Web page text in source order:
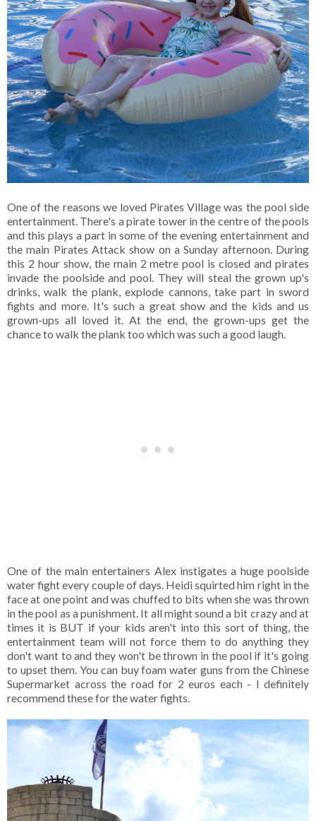
One of the reasons we loved Pirates Village was the pool side
entertainment. There's a pirate tower in the centre of the pools
and this plays a part in some of the evening entertainment and
the main Pirates Attack show on a Sunday afternoon. During
this 2 hour show, the main 2 metre pool is closed and pirates
invade the poolside and pool. They will steal the grown up's
drinks, walk the plank, explode cannons, take part in sword
fights and more. It's such a great show and the kids and us
grown-ups all loved it. At the end, the grown-ups get the
chance to walk the plank too which was such a good laugh.
One of the main entertainers Alex instigates a huge poolside
water fight every couple of days. Heidi squirted him right in the
face at one point and was chuffed to bits when she was thrown
in the pool as a punishment. It all might sound a bit crazy and at
times it is BUT if your kids aren't into this sort of thing, the
entertainment team will not force them to do anything they
don't want to and they won't be thrown in the pool if it's going
to upset them. You can buy foam water guns from the Chinese
Supermarket across the road for 2 euros each - I definitely
recommend these for the water fights.